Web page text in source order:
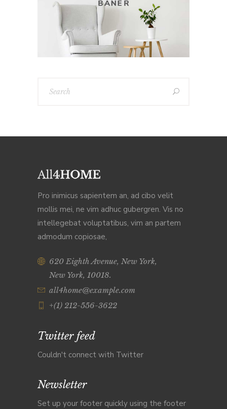
Pro inimicus sapientem an, ad cibo velit
mollis mei, ne vim adhuc gubergren. Vis no
intellegebat voluptatibus, vim an partem
admodum copiosae,
620 Eighth Avenue, New York,
New York, 10018.
all4home@example.com
+(1) 212-556-3622
Twitter feed
Couldn't connect with Twitter
Newsletter
Set up your footer quickly using the footer